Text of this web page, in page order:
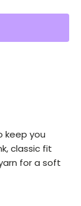
keep you
classic fit
for a soft